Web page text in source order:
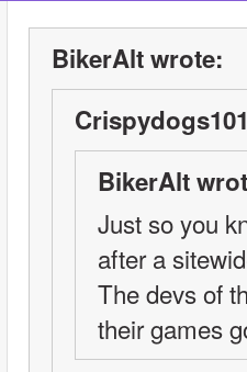
BikerAlt wrote:
BikerAlt
Just so you
after a
The devs of
their games